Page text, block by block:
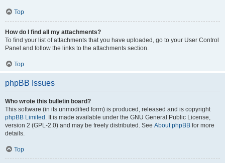
Top
How do I find all my attachments?
To find your list of attachments that you have uploaded, go to your User Control
Panel and follow the links to the attachments section.
Top
phpBB Issues
Who wrote this bulletin board?
This software (in its unmodified form) is produced, released and is copyright
phpBB Limited . It is made available under the GNU General Public License,
version 2 (GPL-2.0) and may be freely distributed. See About phpBB for more
details.
Top